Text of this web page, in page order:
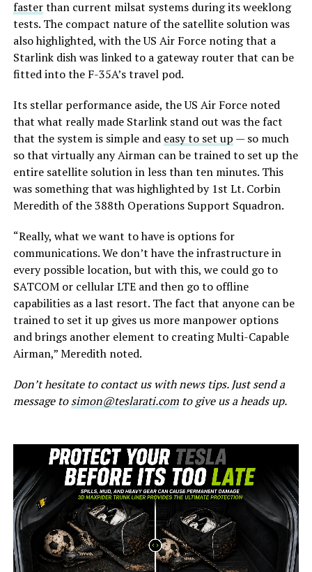
fasterthan current milsat systems during its weeklong
tests. The compact nature of the satellite solution was
also highlighted, with the US Air Force noting that a
Starlink dish was linked to a gateway router that can be
fitted into the F-35A’s travel pod.
Its stellar performance aside, the US Air Force noted
that what really made Starlink stand out was the fact
that the system is simple and easy to set up — so much
so that virtually any Airman can be trained to set up the
entire satellite solution in less than ten minutes. This
was something that was highlighted by 1st Lt. Corbin
Meredith of the 388th Operations Support Squadron.
“Really, what we want to have is options for
communications. We don’t have the infrastructure in
every possible location, but with this, we could go to
SATCOM or cellular LTE and then go to offline
capabilities as a last resort. The fact that anyone can be
trained to set it up gives us more manpower options
and brings another element to creating Multi-Capable
Airman,” Meredith noted.
Don’t hesitate to contact us with news tips. Just send a
message tosimon@teslarati.comto give us a heads up.